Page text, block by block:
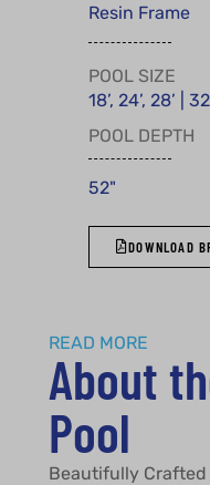
Resin Frame
POOL SIZE
18’, 24’, 28’ |
POOL DEPTH
52"
DOWNLOAD
READ MORE
About
Pool
Beautifully Crafted